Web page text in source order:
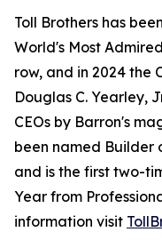
Toll Brothers has
World's Most
row, and in 2024 the
Douglas C. Yearley,
CEOs by Barron's
been named Builder
and is the first two-
Year from
information visit